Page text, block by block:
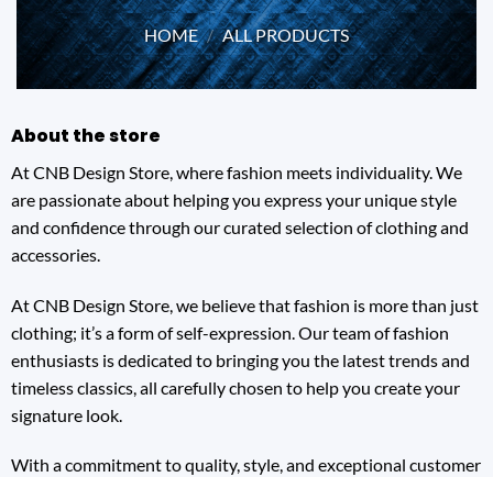
HOME / ALL PRODUCTS
About the store
At CNB Design Store, where fashion meets individuality. We
are passionate about helping you express your unique style
and confidence through our curated selection of clothing and
accessories.
At CNB Design Store, we believe that fashion is more than just
clothing; it’s a form of self-expression. Our team of fashion
enthusiasts is dedicated to bringing you the latest trends and
timeless classics, all carefully chosen to help you create your
signature look.
With a commitment to quality, style, and exceptional customer